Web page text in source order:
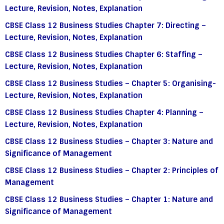
Lecture, Revision, Notes, Explanation
CBSE Class 12 Business Studies Chapter 7: Directing –
Lecture, Revision, Notes, Explanation
CBSE Class 12 Business Studies Chapter 6: Staffing –
Lecture, Revision, Notes, Explanation
CBSE Class 12 Business Studies – Chapter 5: Organising-
Lecture, Revision, Notes, Explanation
CBSE Class 12 Business Studies Chapter 4: Planning –
Lecture, Revision, Notes, Explanation
CBSE Class 12 Business Studies – Chapter 3: Nature and
Significance of Management
CBSE Class 12 Business Studies – Chapter 2: Principles of
Management
CBSE Class 12 Business Studies – Chapter 1: Nature and
Significance of Management